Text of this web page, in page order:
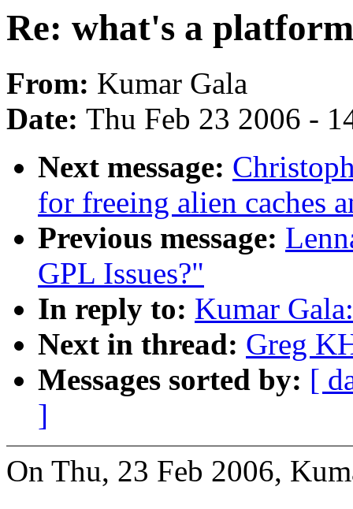
Re: what's a
From: Kumar Gala
Date: Thu Feb 23 2006 -
Next message:
for freeing alien caches
Previous message:
GPL Issues?"
In reply to: Kumar
Next in thread: Greg
Messages sorted by: [
]
On Thu, 23 Feb 2006,